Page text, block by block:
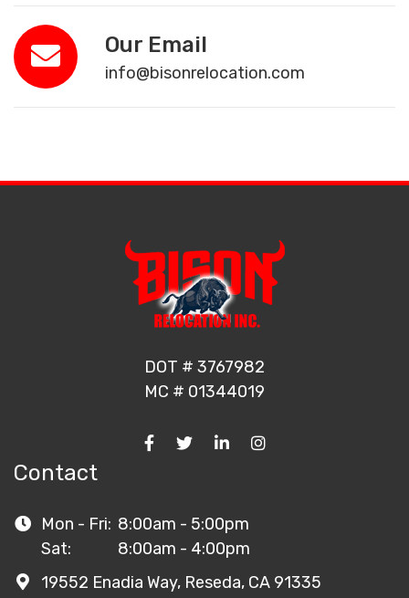
Our Email
info@bisonrelocation.com
DOT # 3767982
MC # 01344019
Contact
Mon - Fri: 8:00am - 5:00pm
Sat:
8:00am - 4:00pm
19552 Enadia Way, Reseda, CA 91335